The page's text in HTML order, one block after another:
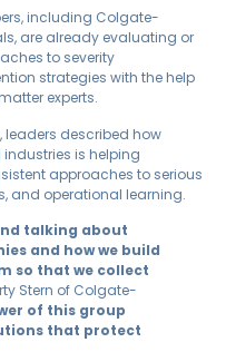
including Colgate-
are already evaluating or
to severity
strategies with the help
experts.
leaders described how
is helping
approaches to serious
and operational learning.
talking about
and how we build
so that we collect
Stern of Colgate-
of this group
that protect